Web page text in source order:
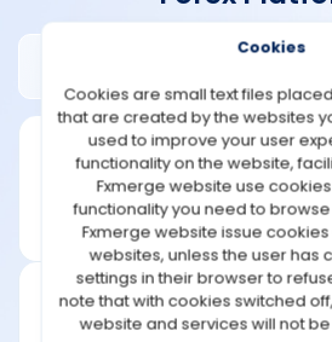
STRATEGIES
COMMUNITY
REVIEWS
TOOLS
Founded: 2004
protrader.com
Cookies
Cookies are small text files
that are created by the websites
used to improve your user
functionality on the website,
Fxmerge website use
functionality you need to
Fxmerge website issue
websites, unless the user has
settings in their browser to
note that with cookies switched
website and services will not